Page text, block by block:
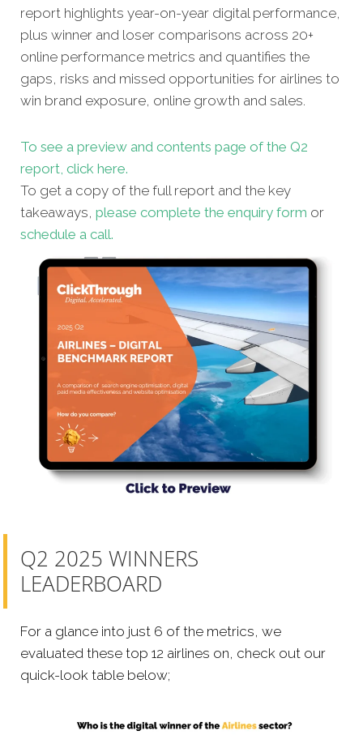
report highlights year-on-year digital performance,
plus winner and loser comparisons across 20+
online performance metrics and quantifies the
gaps, risks and missed opportunities for airlines to
win brand exposure, online growth and sales.
To see a preview and contents page of the Q2
report, click here.
To get a copy of the full report and the key
takeaways, please complete the enquiry form or
schedule a call.
Q2 2025 WINNERS
LEADERBOARD
For a glance into just 6 of the metrics, we
evaluated these top 12 airlines on, check out our
quick-look table below;